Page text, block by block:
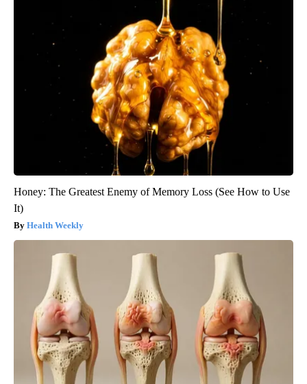
Honey: The Greatest Enemy of Memory Loss (See How to Use
It)
Health Weekly